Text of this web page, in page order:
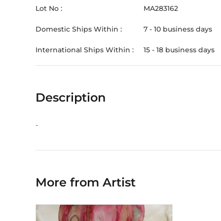
Lot No : MA283162
Domestic Ships Within : 7 - 10 business days
International Ships Within : 15 - 18 business days
Description
-
More from Artist